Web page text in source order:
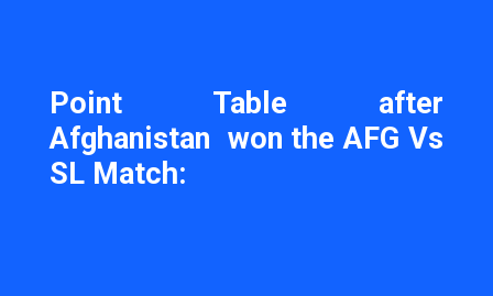
Point Table after
Afghanistan won the AFG Vs
SL Match: